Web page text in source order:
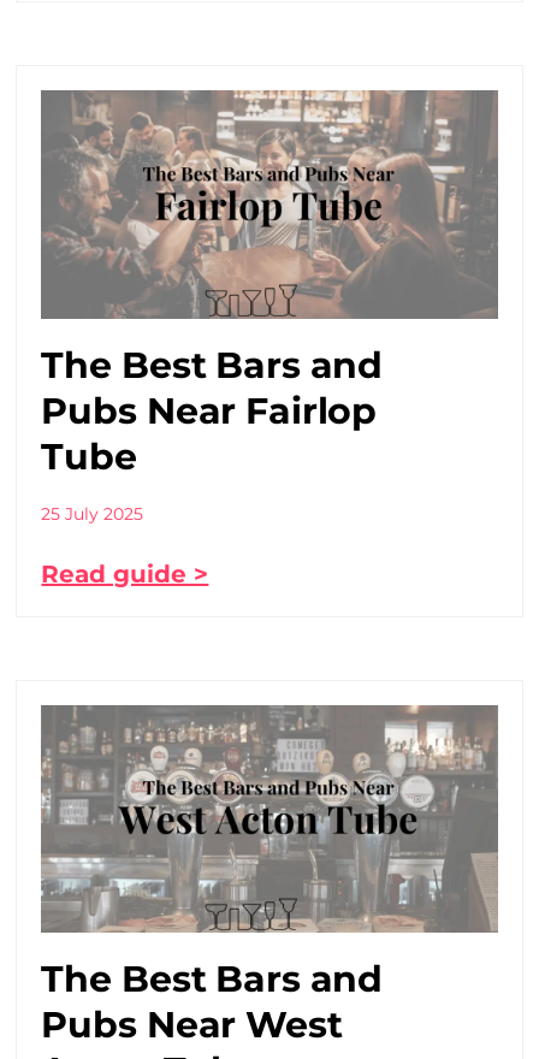
The Best Bars and
Pubs Near Fairlop
Tube
25 July 2025
Read guide >
The Best Bars and
Pubs Near West